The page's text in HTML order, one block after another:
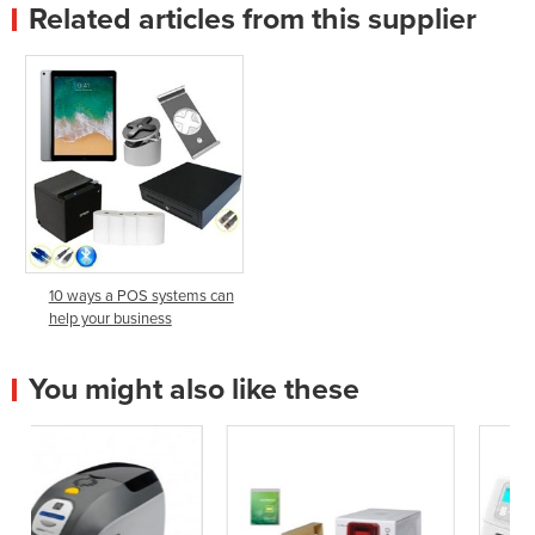
Related articles from this supplier
10 ways a POS systems can
help your business
You might also like these